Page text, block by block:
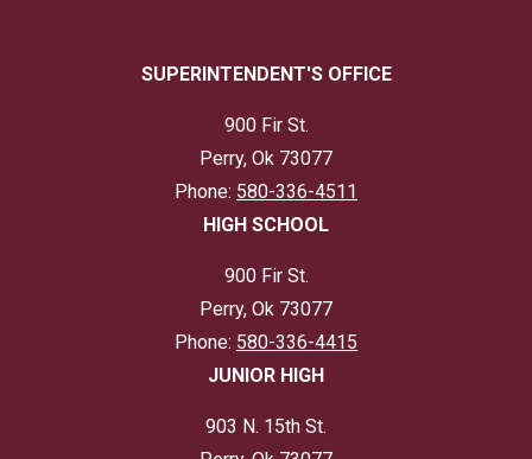
SUPERINTENDENT'S OFFICE
900 Fir St.
Perry, Ok 73077
Phone: 580-336-4511
HIGH SCHOOL
900 Fir St.
Perry, Ok 73077
Phone: 580-336-4415
JUNIOR HIGH
903 N. 15th St.